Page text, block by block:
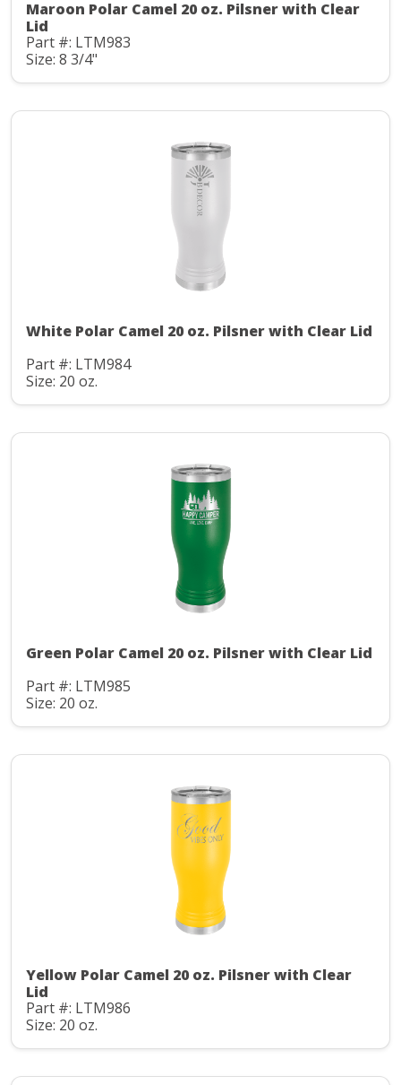
Maroon Polar Camel 20 oz. Pilsner with Clear
Lid
Part #: LTM983
Size: 8 3/4"
White Polar Camel 20 oz. Pilsner with Clear Lid
Part #: LTM984
Size: 20 oz.
Green Polar Camel 20 oz. Pilsner with Clear Lid
Part #: LTM985
Size: 20 oz.
Yellow Polar Camel 20 oz. Pilsner with Clear
Lid
Part #: LTM986
Size: 20 oz.